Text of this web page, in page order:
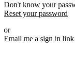
Don't know your
Reset your password
or
Email me a sign in link